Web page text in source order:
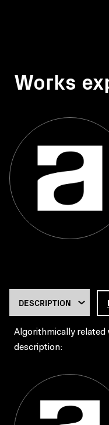
Works
Algorithmically
description: